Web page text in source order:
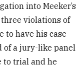
into Meeker’s
violations of
to have his case
of a jury-like panel
to trial and he